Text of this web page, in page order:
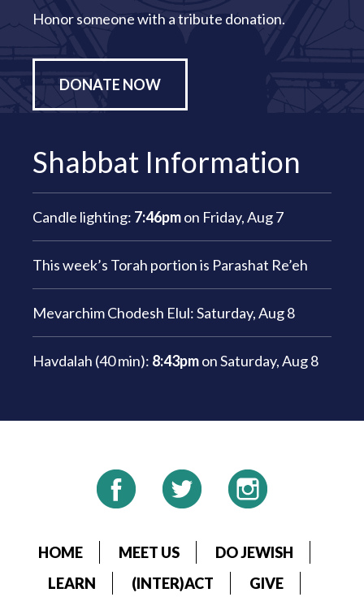
Honor someone with a tribute donation.
DONATE NOW
Shabbat Information
Candle lighting: 7:46pmon Friday, Aug 7
This week’s Torah portion is Parashat Re’eh
Mevarchim Chodesh Elul:Saturday, Aug 8
Havdalah (40 min): 8:43pmonSaturday, Aug 8
HOME MEET US
DO JEWISH
LEARN
(INTER)ACT GIVE